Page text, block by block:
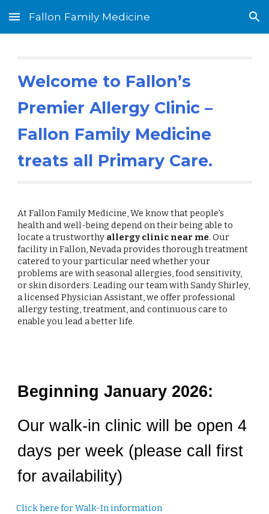
Skip to main content Skip to navigation
Fallon Family Medicine
Welcome to Fallon’s
Premier Allergy Clinic –
Fallon Family Medicine
treats all Primary Care.
At Fallon Family Medicine, We know that people's
health and well-being depend on their being able to
locate a trustworthy allergy clinic near me. Our
facility in Fallon, Nevada provides thorough treatment
catered to your particular need whether your
problems are with seasonal allergies, food sensitivity,
or skin disorders. Leading our team with Sandy Shirley,
a licensed Physician Assistant, we offer professional
allergy testing, treatment, and continuous care to
enable you lead a better life.
Beginning January 2026:
Our walk-in clinic will be open 4
days per week (please call first
for availability)
Click here for Walk-In information